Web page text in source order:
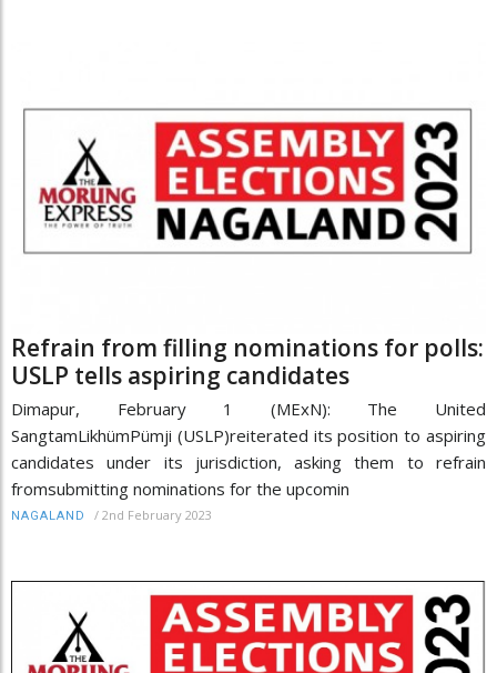
Refrain from filling nominations for polls:
USLP tells aspiring candidates
Dimapur, February 1 (MExN): The United
SangtamLikhümPümji (USLP)reiterated its position to aspiring
candidates under its jurisdiction, asking them to refrain
fromsubmitting nominations for the upcomin
NAGALAND / 2nd February 2023